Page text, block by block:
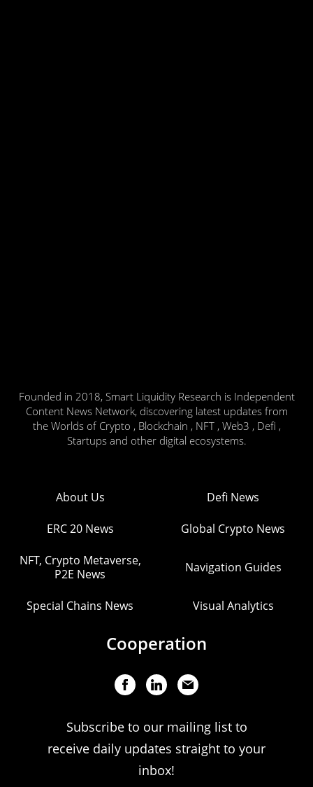
Founded in 2018, Smart Liquidity Research is Independent
Content News Network, discovering latest updates from
the Worlds of Crypto , Blockchain , NFT , Web3 , Defi ,
Startups and other digital ecosystems.
About Us Defi News
ERC 20 News Global Crypto News
NFT, Crypto Metaverse,
P2E News
Navigation Guides
Special Chains News Visual Analytics
Cooperation
Subscribe to our mailing list to
receive daily updates straight to your
inbox!